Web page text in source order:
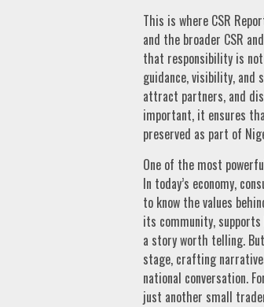
This is where CSR
and the broader CSR
that responsibility is
guidance, visibility,
attract partners, and
important, it ensures
preserved as part of
One of the most
In today’s economy,
to know the values
its community,
a story worth telling.
stage, crafting
national conversation.
just another small